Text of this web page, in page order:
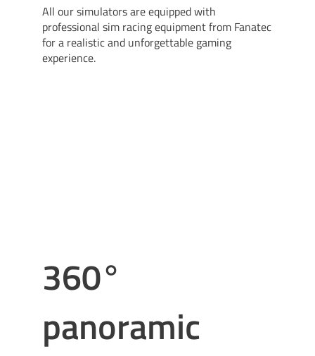
All our simulators are equipped with
professional sim racing equipment from Fanatec
for a realistic and unforgettable gaming
experience.
360°
panoramic